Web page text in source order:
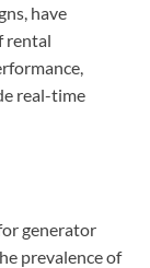
have
rental
real-time
generator
prevalence of